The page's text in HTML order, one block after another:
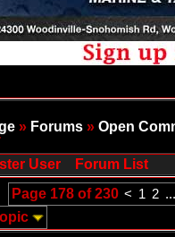
» Forums » Open
User
Forum List
Page 178 of 230 < 1 2 ...